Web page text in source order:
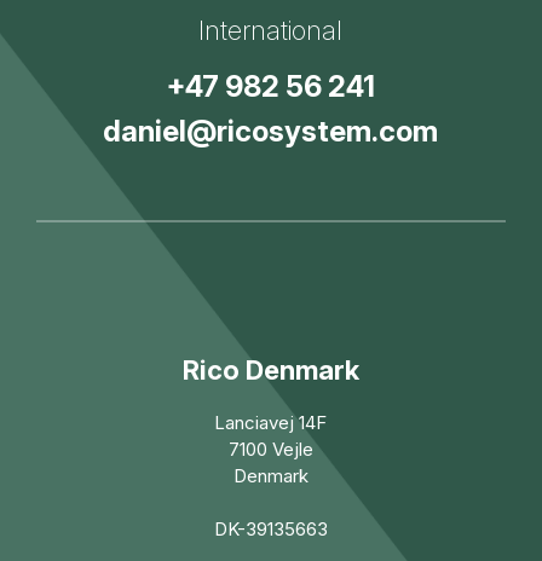
International
+47 982 56 241
daniel@ricosystem.com
Rico Denmark
Lanciavej 14F
7100 Vejle
Denmark
DK-39135663